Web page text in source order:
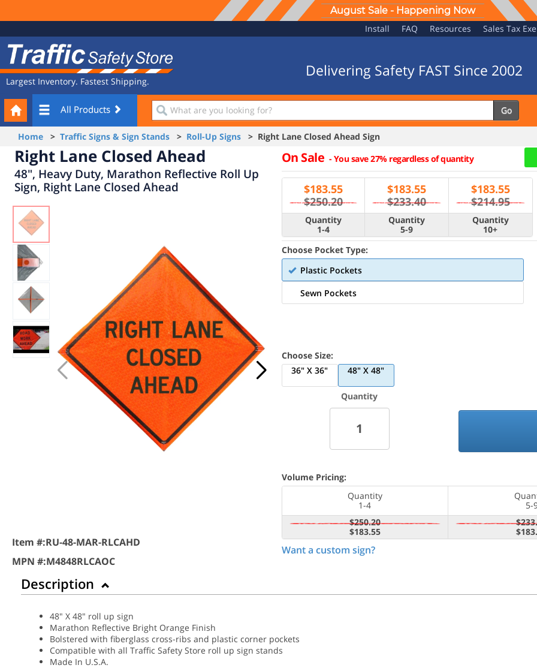
August Sale - Happening Now
Navigation
Install FAQ Resources Sales Tax
Safety
Store
Largest Inventory. Fastest Shipping.
Delivering Safety FAST Since 2002
All Products
What
are
you
looking
for?
Go
Your
Cart
Home > Traffic Signs & Sign Stands > Roll-Up Signs > Right Lane Closed Ahead Sign
Right Lane Closed Ahead
48", Heavy Duty, Marathon Reflective Roll Up
Sign, Right Lane Closed Ahead
Item #:RU-48-MAR-RLCAHD
MPN #:M4848RLCAOC
On Sale -You save 27% regardless of quantity
$183.55
$250.20
$183.55
$233.40
$183.55
$214.95
Quantity
1-4
Quantity
5-9
Quantity
10+
Choose Pocket Type:
Plastic Pockets
Sewn Pockets
Choose Size:
36" X 36"
48" X 48"
Quantity
Volume Pricing:
Quantity
1-4
5-
$250.20
$183.55
Want a custom sign?
Description
48" X 48" roll up sign
Marathon Reflective Bright Orange Finish
Bolstered with fiberglass cross-ribs and plastic corner pockets
Compatible with all Traffic Safety Store roll up sign stands
Made In U.S.A.